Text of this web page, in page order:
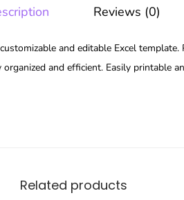
Reviews (0)
and editable Excel
and efficient. Easily printable
Related products